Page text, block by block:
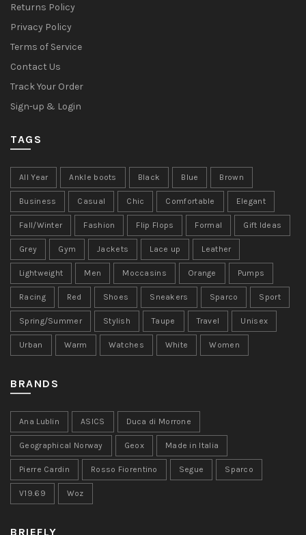
Returns Policy
Privacy Policy
Terms of Service
Contact Us
Track Your Order
Sign-up & Login
TAGS
All Year Ankle boots Black Blue Brown
Business Casual Chic Comfortable Elegant
Fall/Winter Fashion Flip Flops Formal Gift Ideas
Grey Gym Jackets Lace up Leather
Lightweight Men Moccasins Orange Pumps
Racing Red Shoes Sneakers Sparco Sport
Spring/Summer Stylish Taupe Travel Unisex
Urban Warm Watches White Women
BRANDS
Ana Lublin ASICS Duca di Morrone
Geographical Norway Geox Made in Italia
Pierre Cardin Rosso Fiorentino Segue Sparco
V19.69 Woz
BRIEFLY